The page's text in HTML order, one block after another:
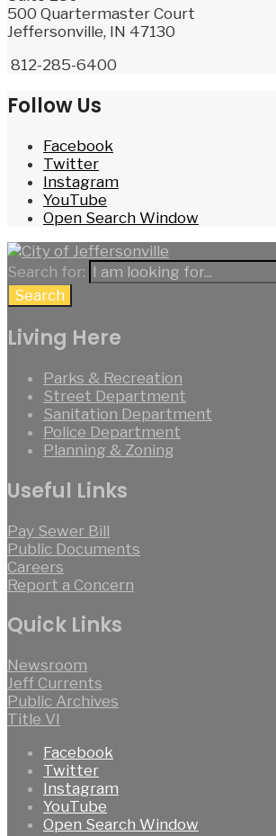
500 Quartermaster Court
Jeffersonville, IN 47130
812-285-6400
Follow Us
Facebook
Twitter
Instagram
YouTube
Open Search Window
Search for:
Search
Living Here
Parks & Recreation
Street Department
Sanitation Department
Police Department
Planning & Zoning
Useful Links
Pay Sewer Bill
Public Documents
Careers
Report a Concern
Quick Links
Newsroom
Jeff Currents
Public Archives
Title VI
Facebook
Twitter
Instagram
YouTube
Open Search Window